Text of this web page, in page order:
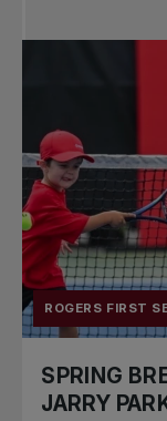
ROGERS FIRST
SPRING
JARRY